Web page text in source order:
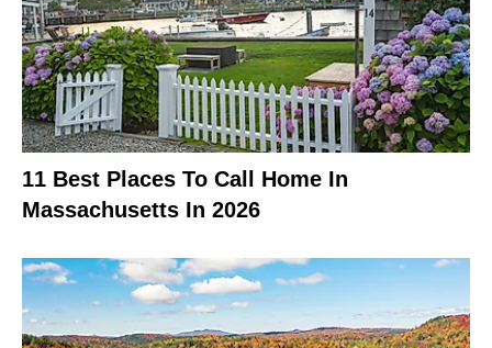
11 Best Places To Call Home In
Massachusetts In 2026